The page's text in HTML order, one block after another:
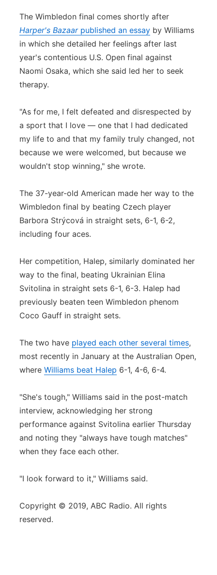
The Wimbledon final comes shortly after
Harper's Bazaarpublished an essay by Williams
in which she detailed her feelings after last
year's contentious U.S. Open final against
Naomi Osaka, which she said led her to seek
therapy.
"As for me, I felt defeated and disrespected by
a sport that I love — one that I had dedicated
my life to and that my family truly changed, not
because we were welcomed, but because we
wouldn't stop winning," she wrote.
The 37-year-old American made her way to the
Wimbledon final by beating Czech player
Barbora Strýcová in straight sets, 6-1, 6-2,
including four aces.
Her competition, Halep, similarly dominated her
way to the final, beating Ukrainian Elina
Svitolina in straight sets 6-1, 6-3. Halep had
previously beaten teen Wimbledon phenom
Coco Gauff in straight sets.
The two have played each other several times,
most recently in January at the Australian Open,
where Williams beat Halep 6-1, 4-6, 6-4.
"She's tough," Williams said in the post-match
interview, acknowledging her strong
performance against Svitolina earlier Thursday
and noting they "always have tough matches"
when they face each other.
"I look forward to it," Williams said.
Copyright © 2019, ABC Radio. All rights
reserved.